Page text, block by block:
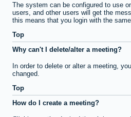
The system can be configured to use
users, and other users will get the
this means that you login with the
Top
Why can't I delete/alter a meeting?
In order to delete or alter a meeting,
changed.
Top
How do I create a meeting?